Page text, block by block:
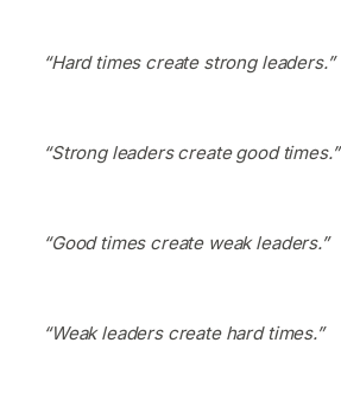
“Hard times create strong leaders.”
“Strong leaders create good times.”
“Good times create weak leaders.”
“Weak leaders create hard times.”